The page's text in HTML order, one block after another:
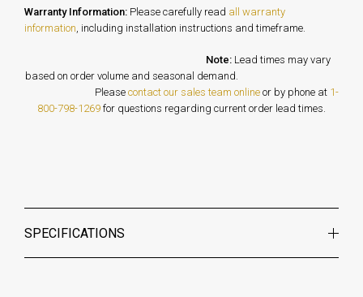
Warranty Information: Please carefully read all warranty
information, including installation instructions and timeframe.
Note:Lead times may vary
based on order volume and seasonal demand.
Please contact our sales team online or by phone at 1-
800-798-1269 for questions regarding current order lead times.
SPECIFICATIONS